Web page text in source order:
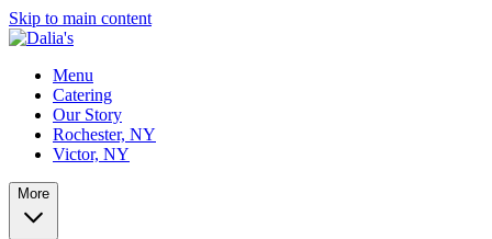
Skip to main content
Menu
Catering
Our Story
Rochester, NY
Victor, NY
More